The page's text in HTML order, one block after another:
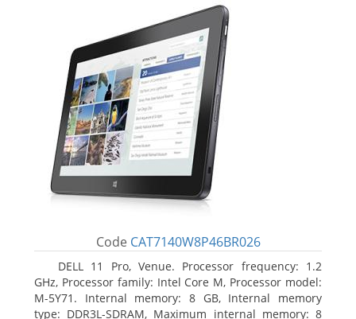
Code CAT7140W8P46BR026
DELL 11 Pro, Venue. Processor frequency: 1.2
GHz, Processor family: Intel Core M, Processor model:
M-5Y71. Internal memory: 8 GB, Internal memory
type: DDR3L-SDRAM, Maximum internal memory: 8